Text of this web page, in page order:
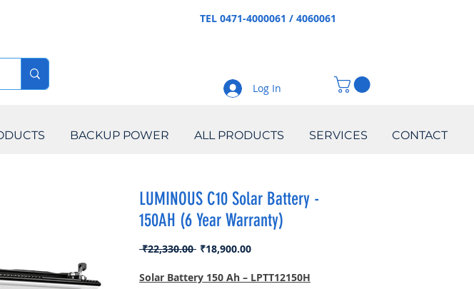
TEL 0471-4000061 / 4060061
Log In
BACKUP POWER ALL PRODUCTS SERVICES CONTACT
LUMINOUS C10 Solar Battery -
150AH (6 Year Warranty)
₹22,330.00 Regular
₹18,900.00Sale
Solar Battery 150 Ah – LPTT12150H